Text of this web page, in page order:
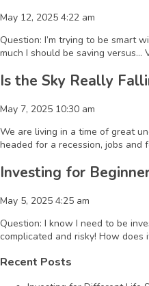
May 12, 2025 4:22 am
Question: I’m trying to be smart
much I should be saving versus...
Is the Sky Really
May 7, 2025 10:30 am
We are living in a time of great
headed for a recession, jobs and
Investing for
May 5, 2025 4:25 am
Question: I know I need to be
complicated and risky! How does
Recent Posts